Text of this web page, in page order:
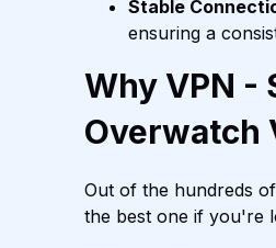
Stable
ensuring a
Why VPN -
Overwatch
Out of the hundreds
the best one if you're